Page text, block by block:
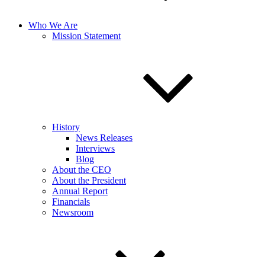
Who We Are
Mission Statement
History
News Releases
Interviews
Blog
About the CEO
About the President
Annual Report
Financials
Newsroom